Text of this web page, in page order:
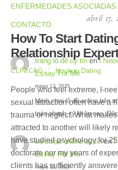
abril 17,
How To Start
Relationship
CLINICAG Hookup Dating
People who feel extreme, I-
sexual attraction often have a
trauma or neglect. What
attracted to another will likely
have studied psychology for
doctorate nor my years of
clients has sufficiently
ENFERMEDADES ASOCIADAS
CONTACTO
trang lô đề uy tínenI
Essay For Me
mayo 12, 2025
Mình chơi lô đề online trên
toán nhanh, tỷ lệ ăn cao.
cá cược online uy tínenI
Essay For Me
mayo 12, 2025